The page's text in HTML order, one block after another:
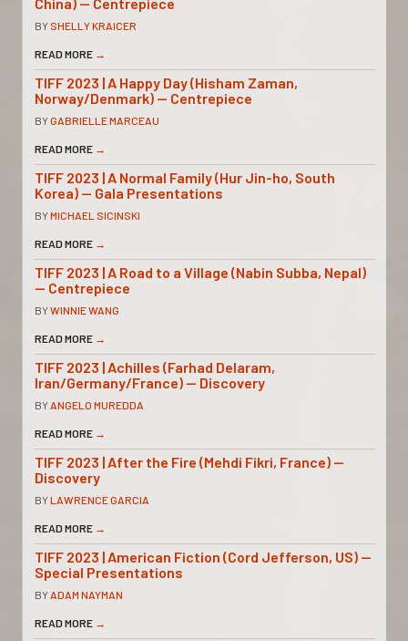
BY SHELLY KRAICER
READ MORE →
TIFF 2023 | A Happy Day (Hisham Zaman,
Norway/Denmark) — Centrepiece
BYGABRIELLE MARCEAU
READ MORE →
TIFF 2023 | A Normal Family (Hur Jin-ho, South
Korea) — Gala Presentations
BYMICHAEL SICINSKI
READ MORE →
TIFF 2023 | A Road to a Village (Nabin Subba, Nepal)
— Centrepiece
BYWINNIE WANG
READ MORE →
TIFF 2023 | Achilles (Farhad Delaram,
Iran/Germany/France) — Discovery
BYANGELO MUREDDA
READ MORE →
TIFF 2023 | After the Fire (Mehdi Fikri, France) —
Discovery
BYLAWRENCE GARCIA
READ MORE →
TIFF 2023 | American Fiction (Cord Jefferson, US) —
Special Presentations
BYADAM NAYMAN
READ MORE →